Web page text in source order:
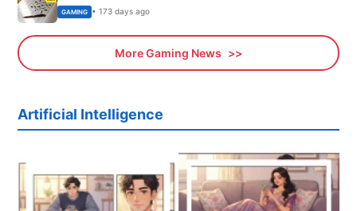
GAMING • 173 days ago
More Gaming News
Artificial Intelligence